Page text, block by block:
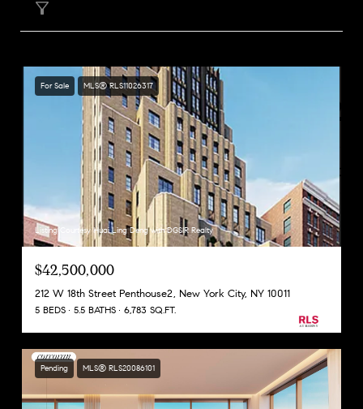
For Sale MLS® RLS11026317
Listing Courtesy Huai Ling Deng with DGSIR Realty
$42,500,000
212 W 18th Street Penthouse2, New York City, NY 10011
5 BEDS 5.5 BATHS 6,783 SQ.FT.
Pending MLS® RLS20086101